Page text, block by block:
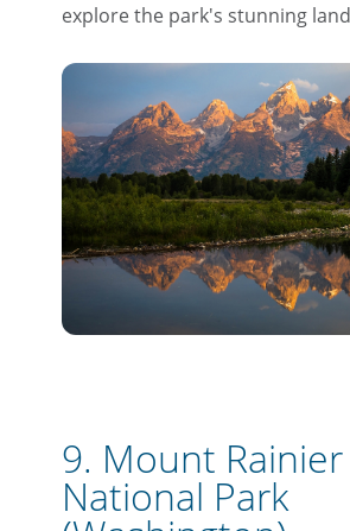
explore the park's stunning
9. Mount Rainier
National Park